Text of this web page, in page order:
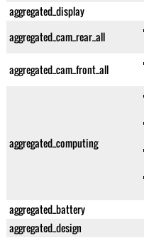
aggregated_display
aggregated_cam_rear_all
aggregated_cam_front_all
aggregated_computing
aggregated_battery
aggregated_design